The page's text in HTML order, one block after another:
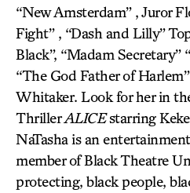
“New Amsterdam” , Juror
Fight” , “Dash and Lilly”
Black”, “Madam
“The God Father of
Whitaker. Look for her in
ThrillerALICEstarring
NaTasha is an
member of Black Theatre
protecting, black people,